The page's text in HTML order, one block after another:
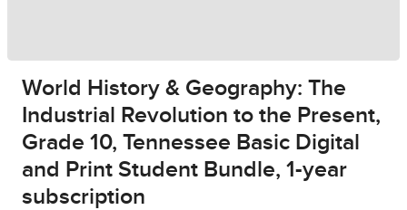
World History & Geography: The
Industrial Revolution to the Present,
Grade 10, Tennessee Basic Digital
and Print Student Bundle, 1-year
subscription